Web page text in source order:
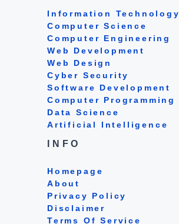
Information Technology
Computer Science
Computer Engineering
Web Development
Web Design
Cyber Security
Software Development
Computer Programming
Data Science
Artificial Intelligence
INFO
Homepage
About
Privacy Policy
Disclaimer
Terms Of Service